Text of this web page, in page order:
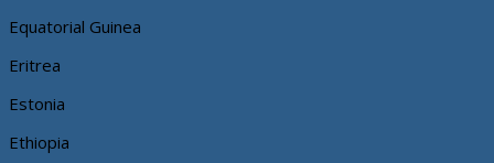
Equatorial Guinea
Eritrea
Estonia
Ethiopia